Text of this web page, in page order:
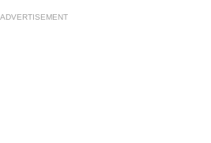
ADVERTISEMENT